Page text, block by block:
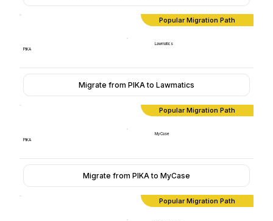
Popular Migration Path
PIKA
Lawmatics
Migrate from PIKA to Lawmatics
Popular Migration Path
PIKA
MyCase
Migrate from PIKA to MyCase
Popular Migration Path